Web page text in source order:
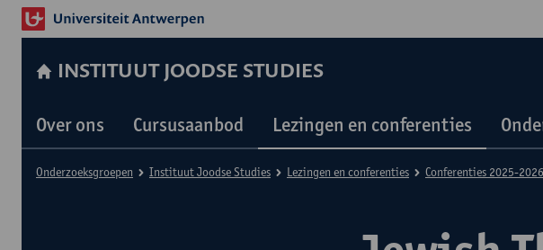
INSTITUUT JOODSE STUDIES
Over ons Cursusaanbod Lezingen en conferenties
Onderzoeksgroepen Instituut Joodse Studies Lezingen en conferenties Conferenties 2025-2026